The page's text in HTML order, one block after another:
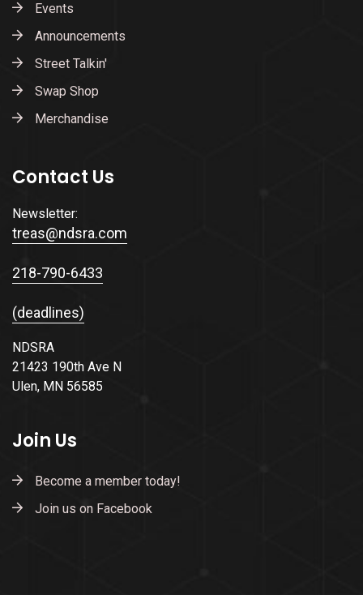
Events
Announcements
Street Talkin'
Swap Shop
Merchandise
Contact Us
Newsletter:
treas@ndsra.com
218-790-6433
(deadlines)
NDSRA
21423 190th Ave N
Ulen, MN 56585
Join Us
Become a member today!
Join us on Facebook